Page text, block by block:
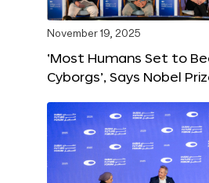
November 19, 2025
‘Most Humans Set to
Cyborgs’, Says Nobel